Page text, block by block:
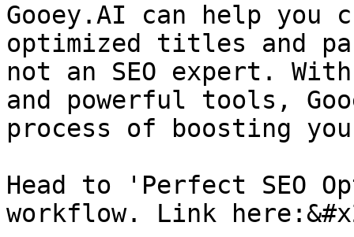
Gooey.AI can help you
optimized titles and
not an SEO expert.
and powerful tools,
process of boosting
Head to 'Perfect SEO
workflow. Link